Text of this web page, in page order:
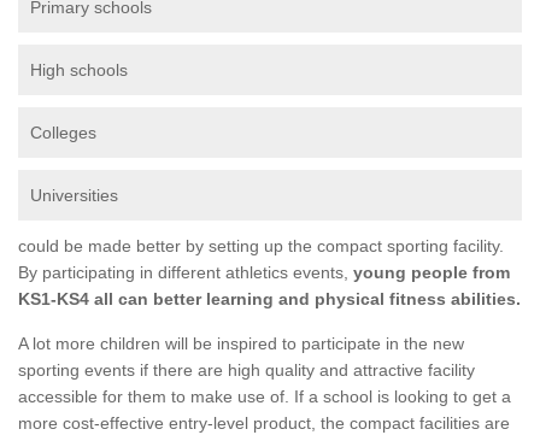
Primary schools
High schools
Colleges
Universities
could be made better by setting up the compact sporting facility.
By participating in different athletics events, young people from
KS1-KS4 all can better learning and physical fitness abilities.
A lot more children will be inspired to participate in the new
sporting events if there are high quality and attractive facility
accessible for them to make use of. If a school is looking to get a
more cost-effective entry-level product, the compact facilities are